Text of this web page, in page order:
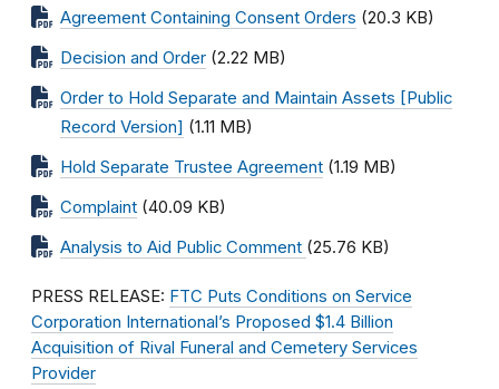
Agreement Containing Consent Orders (20.3 KB)
Decision and Order (2.22 MB)
Order to Hold Separate and Maintain Assets [Public
Record Version] (1.11 MB)
Hold Separate Trustee Agreement (1.19 MB)
Complaint (40.09 KB)
Analysis to Aid Public Comment (25.76 KB)
PRESS RELEASE: FTC Puts Conditions on Service
Corporation International’s Proposed $1.4 Billion
Acquisition of Rival Funeral and Cemetery Services
Provider